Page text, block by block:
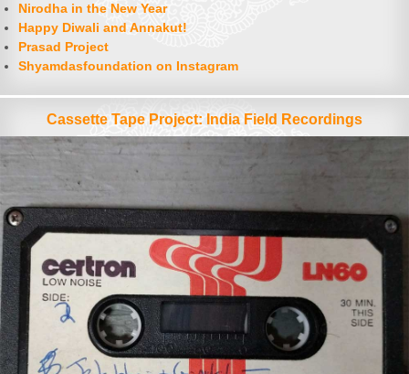
Nirodha in the New Year
Happy Diwali and Annakut!
Prasad Project
Shyamdasfoundation on Instagram
Cassette Tape Project: India Field Recordings